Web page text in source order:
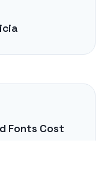
Fonts Cost